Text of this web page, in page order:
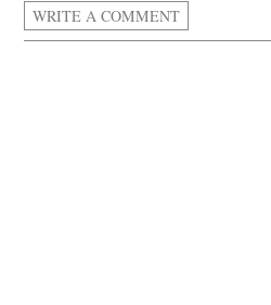
WRITE A COMMENT